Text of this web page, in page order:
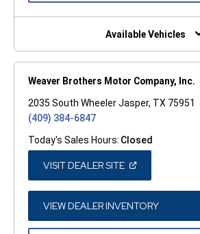
NEW
Available Vehicles
Weaver Brothers Motor Company, Inc.
2035 South Wheeler Jasper, TX 75951
(409) 384-6847
Today's Sales Hours: Closed
VISIT DEALER SITE(OPEN
A
NEW
WINDOW)
VIEW DEALER INVENTORY(OPEN
A